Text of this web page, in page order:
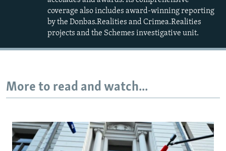
coverage also includes award-winning reporting
by the Donbas.Realities and Crimea.Realities
projects and the Schemes investigative unit.
More to read and watch...